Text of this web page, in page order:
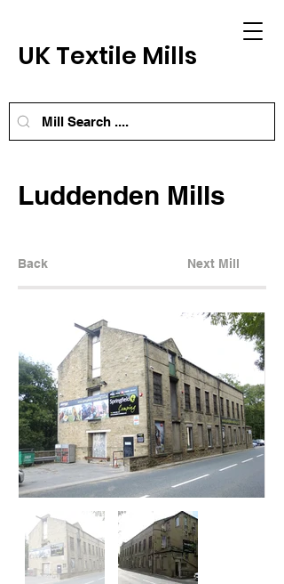
UK Textile Mills
Luddenden Mills
Back Next Mill